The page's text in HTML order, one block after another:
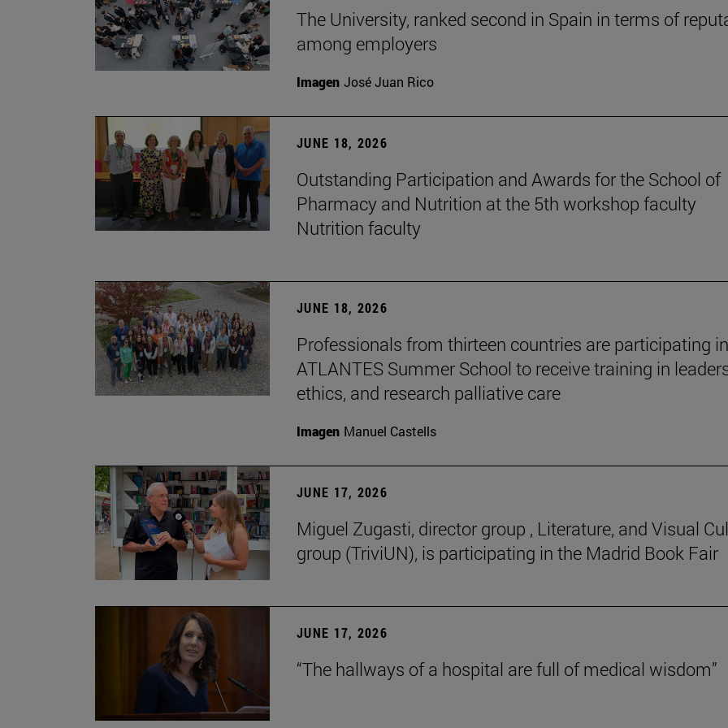
The University, ranked second in Spain in terms of
among employers
Imagen José Juan Rico
JUNE 18, 2026
Outstanding Participation and Awards for the School of
Pharmacy and Nutrition at the 5th workshop faculty
Nutrition faculty
JUNE 18, 2026
Professionals from thirteen countries are participating
ATLANTES Summer School to receive training in
ethics, and research palliative care
Imagen Manuel Castells
JUNE 17, 2026
Miguel Zugasti, director group , Literature, and Visual
group (TriviUN), is participating in the Madrid Book Fair
JUNE 17, 2026
“The hallways of a hospital are full of medical wisdom”